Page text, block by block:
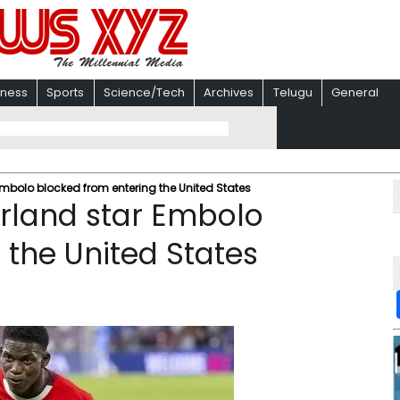
Sports Science/Tech Archives Telugu General
blocked from entering the United States
star Embolo
United States